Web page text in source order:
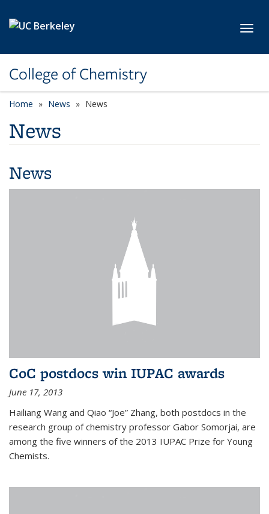
College of Chemistry
Home News News
News
News
CoC postdocs win IUPAC awards
June 17, 2013
Hailiang Wang and Qiao “Joe” Zhang, both postdocs in the
research group of chemistry professor Gabor Somorjai, are
among the five winners of the 2013 IUPAC Prize for Young
Chemists.